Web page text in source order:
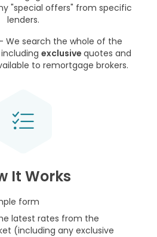
"special offers" from specific
lenders.
- We search the whole of the
exclusive quotes and
to remortgage brokers.
It Works
form
latest rates from the
(including any exclusive